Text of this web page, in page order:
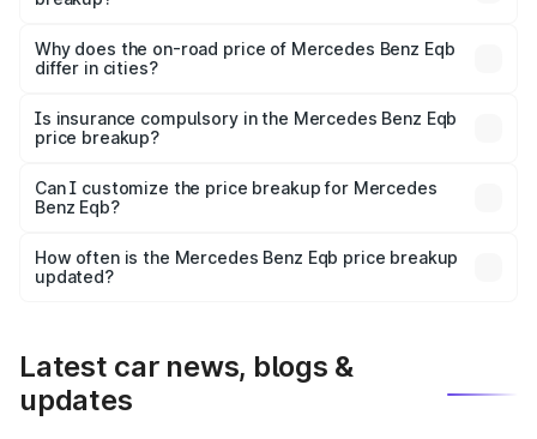
charges, insurance, road tax, handling fees, and optional
accessories.
Why does the on-road price of Mercedes Benz Eqb
differ in cities?
charges, taxes, and insurance costs.
Is insurance compulsory in the Mercedes Benz Eqb
price breakup?
Yes, at least third-party insurance is mandatory in India,
and it is included in the on-road price breakup.
Can I customize the price breakup for Mercedes
Benz Eqb?
accessories, or different insurance plans, which will adjust
the final breakup.
How often is the Mercedes Benz Eqb price breakup
updated?
Latest car news, blogs &
updates